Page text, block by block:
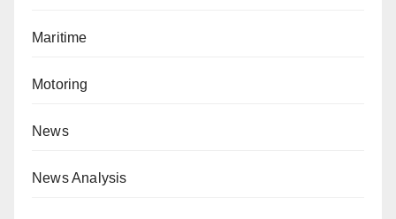
Maritime
Motoring
News
News Analysis